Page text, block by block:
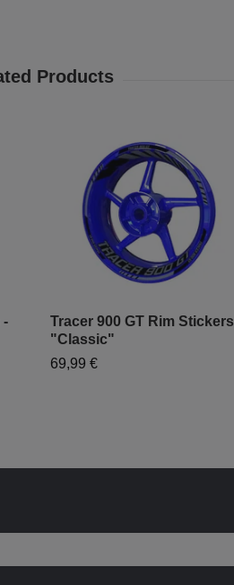
-
Tracer 900 GT Rim
"Classic"
69,99 €